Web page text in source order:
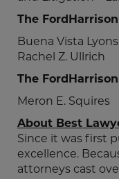
The
Buena Vista Lyons
Rachel Z. Ullrich
The
Meron E. Squires
About Best
Since it was first
excellence.
attorneys cast